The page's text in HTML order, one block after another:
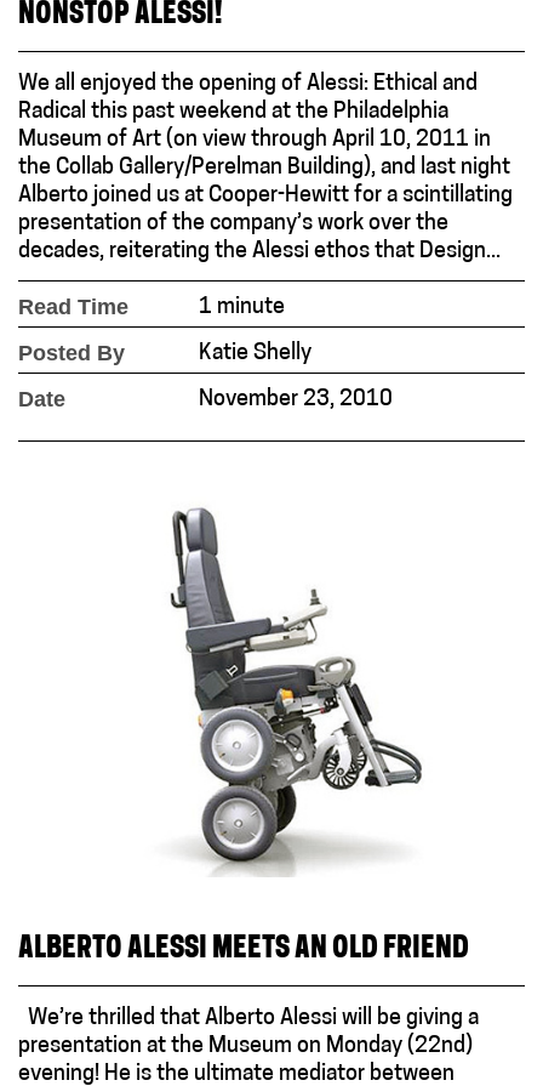
NONSTOP ALESSI!
We all enjoyed the opening of Alessi: Ethical and
Radical this past weekend at the Philadelphia
Museum of Art (on view through April 10, 2011 in
the Collab Gallery/Perelman Building), and last night
Alberto joined us at Cooper-Hewitt for a scintillating
presentation of the company’s work over the
decades, reiterating the Alessi ethos that Design...
Read Time 1 minute
Posted By Katie Shelly
Date November 23, 2010
ALBERTO ALESSI MEETS AN OLD FRIEND
We’re thrilled that Alberto Alessi will be giving a
presentation at the Museum on Monday (22nd)
evening! He is the ultimate mediator between